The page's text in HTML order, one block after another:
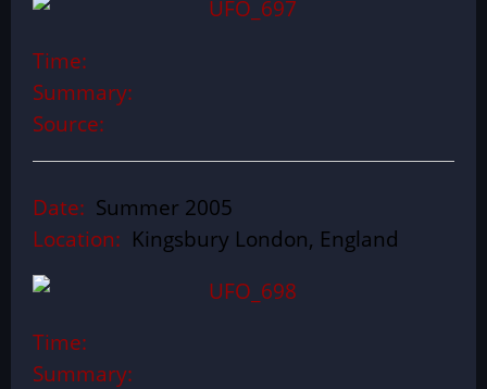
Time:
Summary:
Source:
Date: Summer 2005
Location: Kingsbury London, England
Time:
Summary: